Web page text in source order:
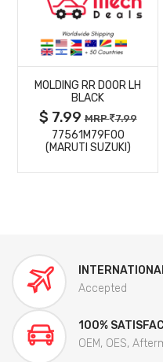
MORE
DETAILS
MOLDING RR DOOR LH
BLACK
$ 7.99MRP 7.99
77561M79F00
(MARUTI SUZUKI)
Accepted
100%
OEM, OES,